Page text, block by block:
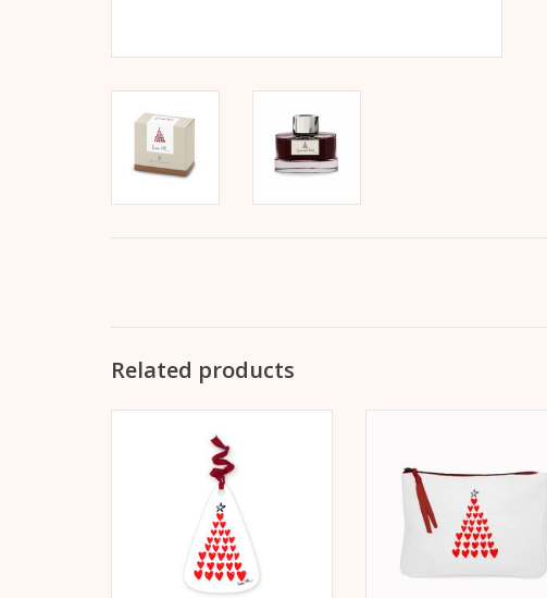
Related products
HEART TREE Als Anhänger für
Geschenke oder auch als
Schmuck für den
Weihnachtsbaum
ADD TO CART
ADD TO CART